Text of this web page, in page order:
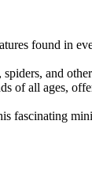
found in
and
of all ages,
fascinating